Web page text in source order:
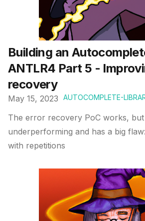
Building an
ANTLR4 Part 5 -
recovery
May 15, 2023 AUTOCOMPLETE-
The error recovery PoC works,
underperforming and has a big
with repetitions